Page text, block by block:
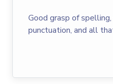
Good grasp of
punctuation, and all